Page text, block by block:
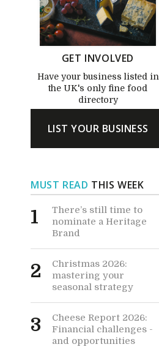
GET INVOLVED
Have your business listed in
the UK's only fine food
directory
LIST YOUR BUSINESS
MUST READ THIS WEEK
1
There’s still time to
nominate a Heritage
Brand
2
Christmas 2026:
mastering your
seasonal strategy
3
Cheese Report 2026:
Financial challenges -
and opportunities